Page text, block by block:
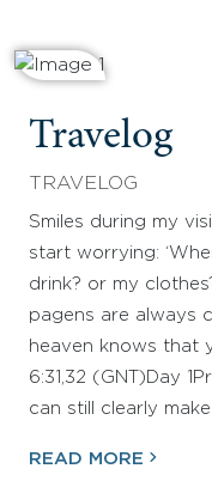
Travelog
TRAVELOG
Smiles during my
start worrying:
drink? or my
pagens are always
heaven knows that
6:31,32 (GNT)Day
can still clearly
READ MORE